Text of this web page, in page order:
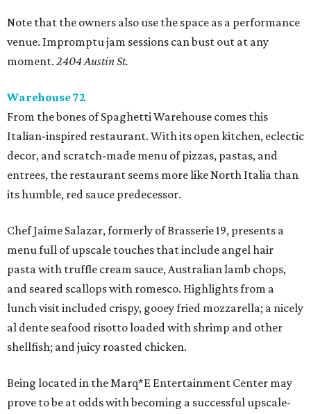
Note that the owners also use the space as a performance
venue. Impromptu jam sessions can bust out at any
moment. 2404 Austin St.
Warehouse 72
From the bones of Spaghetti Warehouse comes this
Italian-inspired restaurant. With its open kitchen, eclectic
decor, and scratch-made menu of pizzas, pastas, and
entrees, the restaurant seems more like North Italia than
its humble, red sauce predecessor.
Chef Jaime Salazar, formerly of Brasserie 19, presents a
menu full of upscale touches that include angel hair
pasta with truffle cream sauce, Australian lamb chops,
and seared scallops with romesco. Highlights from a
lunch visit included crispy, gooey fried mozzarella; a nicely
al dente seafood risotto loaded with shrimp and other
shellfish; and juicy roasted chicken.
Being located in the Marq*E Entertainment Center may
prove to be at odds with becoming a successful upscale-